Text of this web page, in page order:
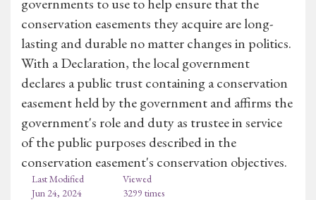
conservation easements they acquire are long-
lasting and durable no matter changes in politics.
With a Declaration, the local government
declares a public trust containing a conservation
easement held by the government and affirms the
government's role and duty as trustee in service
of the public purposes described in the
conservation easement's conservation objectives.
Last Modified
Jun 24, 2024
Viewed
3299 times